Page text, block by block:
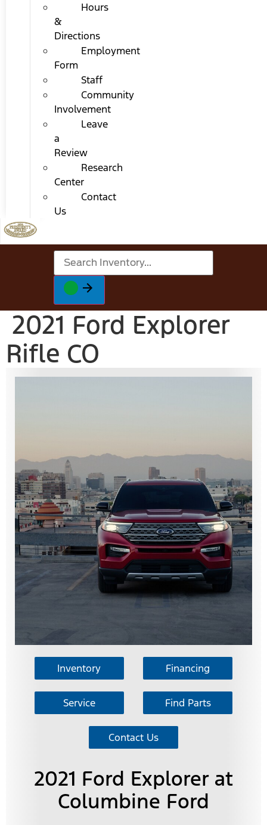
Hours
&
Directions
Employment
Form
Staff
Community
Involvement
Leave
a
Review
Research
Center
Contact
Us
2021 Ford Explorer
Rifle CO
Inventory Financing
Service Find Parts
Contact Us
2021 Ford Explorer at
Columbine Ford